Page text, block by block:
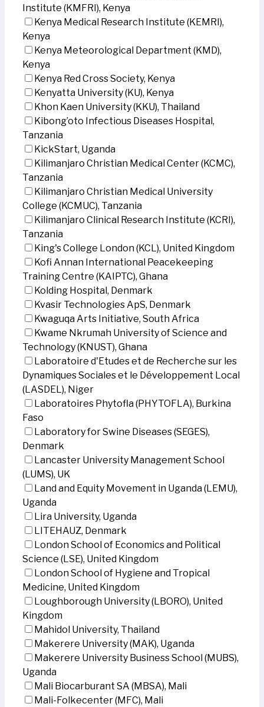
Institute (KMFRI), Kenya
Kenya Medical Research Institute (KEMRI),
Kenya
Kenya Meteorological Department (KMD),
Kenya
Kenya Red Cross Society, Kenya
Kenyatta University (KU), Kenya
Khon Kaen University (KKU), Thailand
Kibong’oto Infectious Diseases Hospital,
Tanzania
KickStart, Uganda
Kilimanjaro Christian Medical Center (KCMC),
Tanzania
Kilimanjaro Christian Medical University
College (KCMUC), Tanzania
Kilimanjaro Clinical Research Institute (KCRI),
Tanzania
King's College London (KCL), United Kingdom
Kofi Annan International Peacekeeping
Training Centre (KAIPTC), Ghana
Kolding Hospital, Denmark
Kvasir Technologies ApS, Denmark
Kwaguqa Arts Initiative, South Africa
Kwame Nkrumah University of Science and
Technology (KNUST), Ghana
Laboratoire d'Etudes et de Recherche sur les
Dynamiques Sociales et le Développement Local
(LASDEL), Niger
Laboratoires Phytofla (PHYTOFLA), Burkina
Faso
Laboratory for Swine Diseases (SEGES),
Denmark
Lancaster University Management School
(LUMS), UK
Land and Equity Movement in Uganda (LEMU),
Uganda
Lira University, Uganda
LITEHAUZ, Denmark
London School of Economics and Political
Science (LSE), United Kingdom
London School of Hygiene and Tropical
Medicine, United Kingdom
Loughborough University (LBORO), United
Kingdom
Mahidol University, Thailand
Makerere University (MAK), Uganda
Makerere University Business School (MUBS),
Uganda
Mali Biocarburant SA (MBSA), Mali
Mali-Folkecenter (MFC), Mali